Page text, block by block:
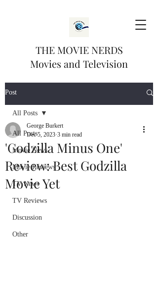
THE MOVIE NERDS
Movies and Television
Post
All Posts
Movie News
Movie Reviews
TV News
TV Reviews
Discussion
Other
All Posts
'Godzilla Minus One'
Review: Best Godzilla
Movie Yet
George Burkert
Dec 5, 2023 3 min read